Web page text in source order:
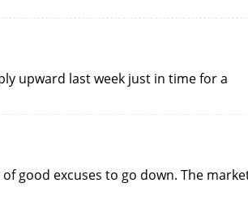
upward last week just in time for a
good excuses to go down. The